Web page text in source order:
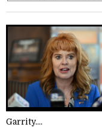
Garrity....